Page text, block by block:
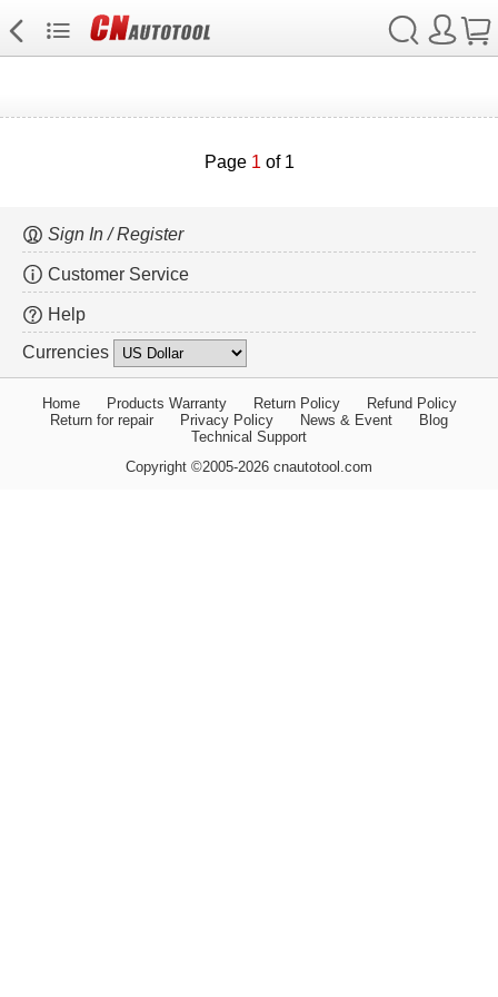
Page 1 of 1
Sign In / Register
Customer Service
Help
Currencies
Home Products Warranty Return Policy
Refund Policy
Return for repair
Privacy Policy News & Event
Blog
Technical Support
Copyright ©2005-2026 cnautotool.com